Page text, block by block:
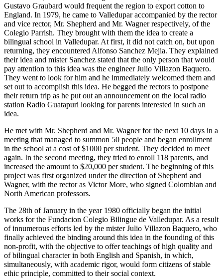
Gustavo Graubard would frequent the region to export cotton to
England. In 1979, he came to Valledupar accompanied by the rector
and vice rector, Mr. Shepherd and Mr. Wagner respectively, of the
Colegio Parrish. They brought with them the idea to create a
bilingual school in Valledupar. At first, it did not catch on, but upon
returning, they encountered Alfonso Sanchez Mejia. They explained
their idea and mister Sanchez stated that the only person that would
pay attention to this idea was the engineer Julio Villazon Baquero.
They went to look for him and he immediately welcomed them and
set out to accomplish this idea. He begged the rectors to postpone
their return trip as he put out an announcement on the local radio
station Radio Guatapuri looking for parents interested in such an
idea.
He met with Mr. Shepherd and Mr. Wagner for the next 10 days in a
meeting that managed to summon 50 people and began enrollment
in the school at a cost of $1000 per student. They decided to meet
again. In the second meeting, they tried to enroll 118 parents, and
increased the amount to $20,000 per student. The beginning of this
project was first organized under the direction of Shepherd and
Wagner, with the rector as Victor More, who signed Colombian and
North American professors.
The 28th of January in the year 1980 officially began the initial
works for the Fundacion Colegio Bilingue de Valledupar. As a result
of innumerous efforts led by the mister Julio Villazon Baquero, who
finally achieved the binding around this idea in the founding of this
non-profit, with the objective to offer teachings of high quality and
of bilingual character in both English and Spanish, in which,
simultaneously, with academic rigor, would form citizens of stable
ethic principle, committed to their social context.